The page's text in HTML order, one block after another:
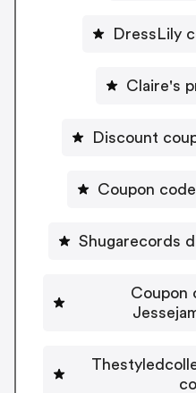
DressLily
Claire's
Discount
Coupon
Shugarecords
Coupon